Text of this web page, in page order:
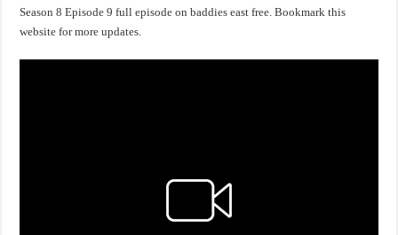
Season 8 Episode 9 full episode on baddies east free. Bookmark this
website for more updates.